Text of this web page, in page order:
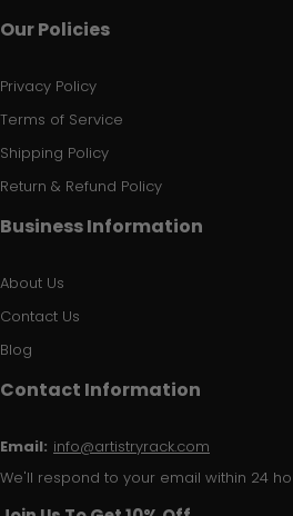
Our Policies
Privacy Policy
Terms of Service
Shipping Policy
Return & Refund Policy
Business Information
About Us
Contact Us
Blog
Contact Information
Email: info@artistryrack.com
We'll respond to your email within 24